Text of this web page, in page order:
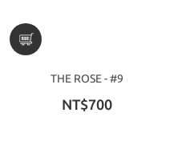
THE ROSE - #9
NT$700